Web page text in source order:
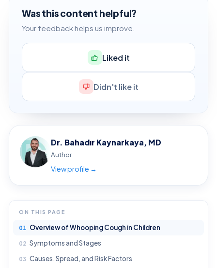
Was this content helpful?
Your feedback helps us improve.
Liked it
Didn't like it
Dr. Bahadır Kaynarkaya, MD
Author
View profile →
ON THIS PAGE
Overview of Whooping Cough in Children
Symptoms and Stages
Causes, Spread, and Risk Factors